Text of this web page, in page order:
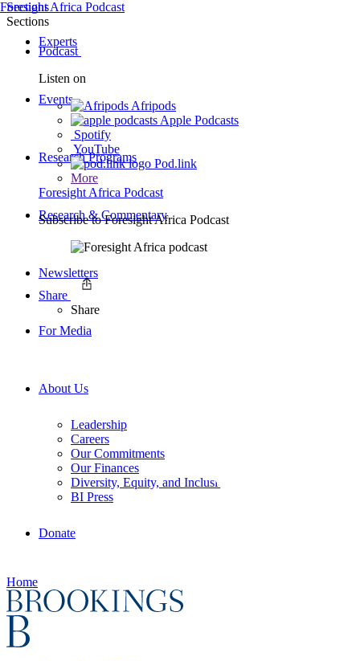
Experts
Events
Research Programs
Research & Commentary
Newsletters
For Media
About Us
Leadership
Careers
Our Commitments
Our Finances
Diversity, Equity, and Inclusion
BI Press
Donate
Home
Sections
Sections
Podcast
Listen on
Afripods
Apple Podcasts
Spotify
YouTube
Pod.link
More
Foresight Africa Podcast
Subscribe toForesight Africa Podcast
Share
Share
Foresight Africa Podcast